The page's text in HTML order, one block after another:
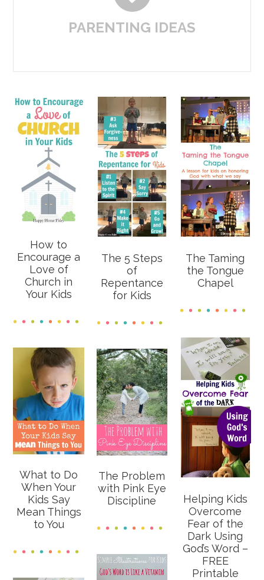
PARENTING IDEAS
How to
Encourage a
Love of
Church in
Your Kids
The 5 Steps
of
Repentance
for Kids
The Taming
the Tongue
Chapel
Helping Kids
Overcome
Fear of the
Dark Using
God’s Word –
FREE
Printable
What to Do
When Your
Kids Say
Mean Things
to You
The Problem
with Pink Eye
Discipline